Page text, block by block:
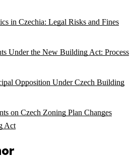
in Czechia: Legal Risks and Fines
Under the New Building Act: Process
Opposition Under Czech Building
on Czech Zoning Plan Changes
Act